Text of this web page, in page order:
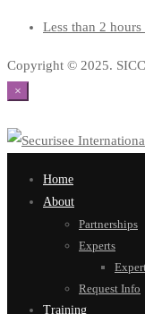
Less than 2 hours
Copyright © 2025.
×
Home
About
Partnerships
Experts
Request Info
Training